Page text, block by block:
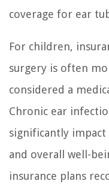
coverage for ear
For children,
surgery is often
considered a
Chronic ear
significantly impact
and overall well-
insurance plans